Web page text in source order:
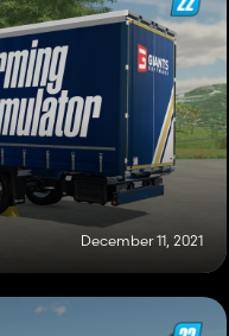
December 11, 2021